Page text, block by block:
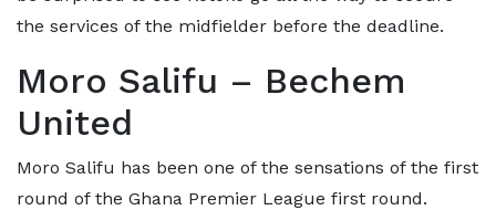
the services of the midfielder before the deadline.
Moro Salifu – Bechem
United
Moro Salifu has been one of the sensations of the first
round of the Ghana Premier League first round.